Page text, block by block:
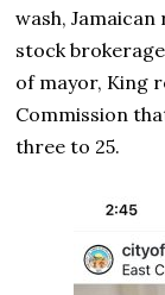
wash,
stock
of mayor, King
Commission
three to 25.